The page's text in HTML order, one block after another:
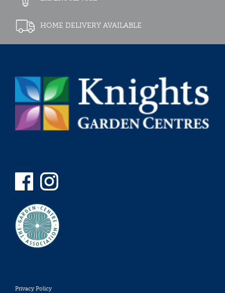
HOME DELIVERY AVAILABLE
Privacy Policy